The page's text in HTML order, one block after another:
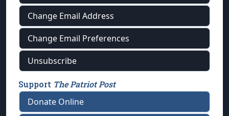
Change Email Address
Change Email Preferences
Unsubscribe
Support The Patriot Post
Donate Online